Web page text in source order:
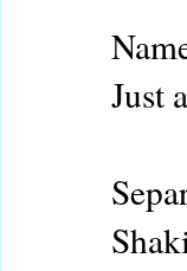
Just